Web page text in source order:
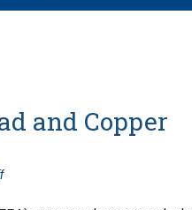
and Copper